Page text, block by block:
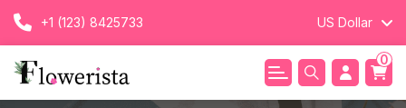
+1 (123) 8425733 US Dollar
0